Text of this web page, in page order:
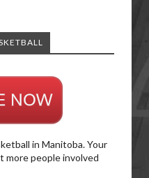
in Manitoba. Your
more people involved